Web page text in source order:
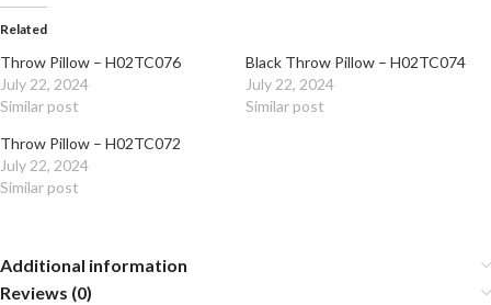
Related
Throw Pillow – H02TC076
July 22, 2024
Similar post
Black Throw Pillow – H02TC074
July 22, 2024
Similar post
Throw Pillow – H02TC072
July 22, 2024
Similar post
Additional information
Reviews (0)